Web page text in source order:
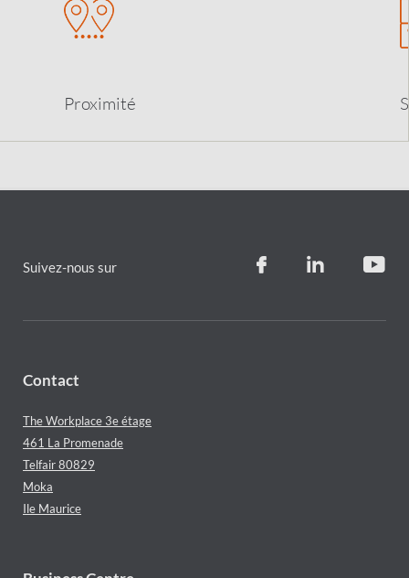
Proximité
Suivez-nous sur
Contact
The Workplace 3e étage
461 La Promenade
Telfair 80829
Moka
Ile Maurice